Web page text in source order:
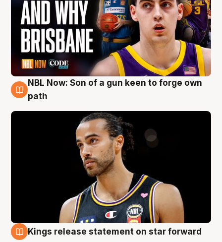
5 Aug
NBL Now: Son of a gun keen to forge own
path
Kings release statement on star forward